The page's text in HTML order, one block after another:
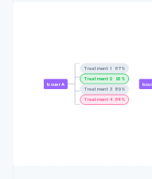
Issuer A
Treatment 1
88%
Treatment 2
94%
Treatment 3 90%
Treatment 4 85%